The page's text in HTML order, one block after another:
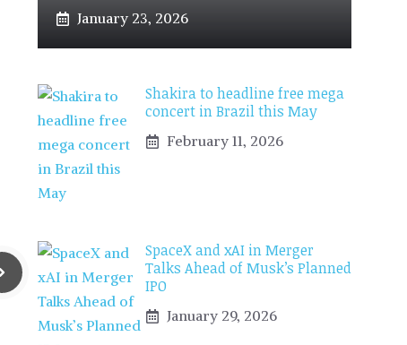
January 23, 2026
Shakira to headline free mega
concert in Brazil this May
February 11, 2026
SpaceX and xAI in Merger
Talks Ahead of Musk’s Planned
IPO
January 29, 2026